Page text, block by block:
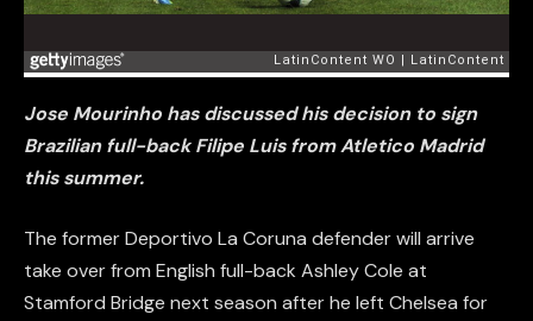
Jose Mourinho has discussed his decision to sign
Brazilian full-back Filipe Luis from Atletico Madrid
this summer.
The former Deportivo La Coruna defender will arrive
take over from English full-back Ashley Cole at
Stamford Bridge next season after he left Chelsea for